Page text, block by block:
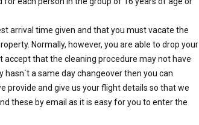
arrival time given and that you must vacate the
Normally, however, you are able to drop your
accept that the cleaning procedure may not have
a same day changeover then you can
provide and give us your flight details so that we
these by email as it is easy for you to enter the